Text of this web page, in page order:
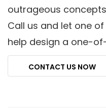
outrageous
Call us and let one
help design a one-
CONTACT US NOW